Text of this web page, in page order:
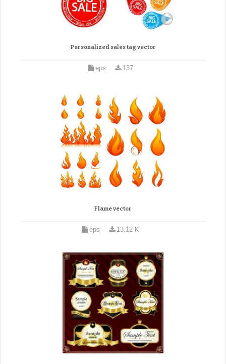
Personalized sales tag vector
eps 137
Flame vector
eps 13.12 K